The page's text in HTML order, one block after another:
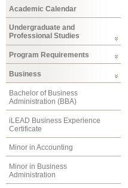
Academic Calendar
Undergraduate and
Professional Studies
Program Requirements
Business
Bachelor of Business
Administration (BBA)
iLEAD Business Experience
Certificate
Minor in Accounting
Minor in Business
Administration